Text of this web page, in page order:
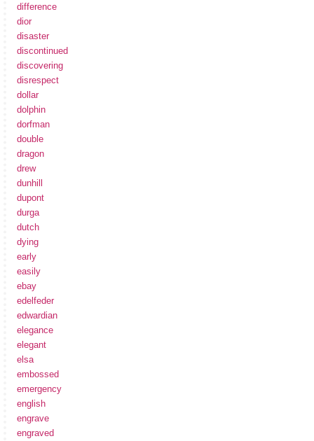
difference
dior
disaster
discontinued
discovering
disrespect
dollar
dolphin
dorfman
double
dragon
drew
dunhill
dupont
durga
dutch
dying
early
easily
ebay
edelfeder
edwardian
elegance
elegant
elsa
embossed
emergency
english
engrave
engraved